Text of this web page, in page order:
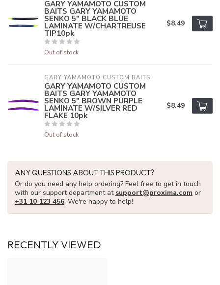
GARY YAMAMOTO CUSTOM
BAITS GARY YAMAMOTO
SENKO 5" BLACK BLUE
LAMINATE W/CHARTREUSE
TIP10pk
Out of stock
$8.49
GARY YAMAMOTO CUSTOM BAITS
GARY YAMAMOTO CUSTOM
BAITS GARY YAMAMOTO
SENKO 5" BROWN PURPLE
LAMINATE W/SILVER RED
FLAKE 10pk
Out of stock
$8.49
ANY QUESTIONS ABOUT THIS PRODUCT?
Or do you need any help ordering? Feel free to get in touch
with our support department at support@proxima.com or
+31 10 123 456. We're happy to help!
RECENTLY VIEWED